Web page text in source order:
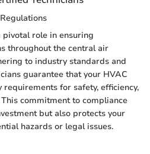
role in ensuring
throughout the central air
to industry standards and
guarantee that your HVAC
requirements for safety, efficiency,
commitment to compliance
but also protects your
hazards or legal issues.